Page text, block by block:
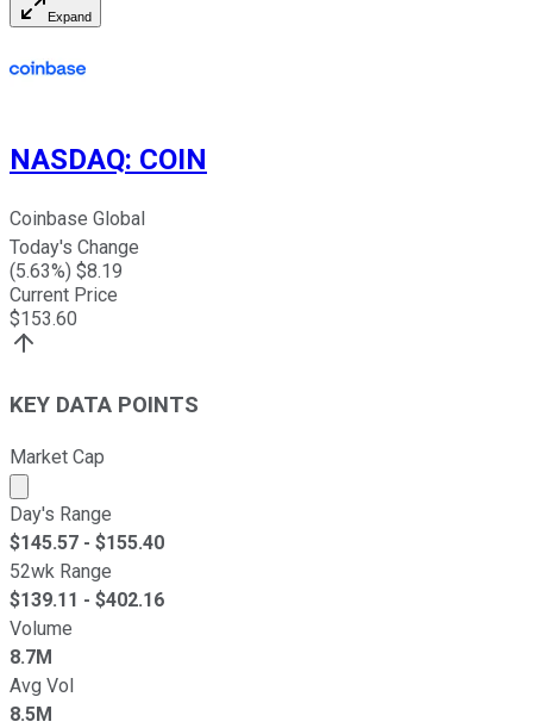
Expand
NASDAQ: COIN
Coinbase Global
Today's Change
(5.63%) $8.19
Current Price
$153.60
KEY DATA POINTS
Market Cap
Market cap calculated using publicly traded shares
Day's Range
$145.57 - $155.40
52wk Range
$139.11 - $402.16
Volume
8.7M
Avg Vol
8.5M